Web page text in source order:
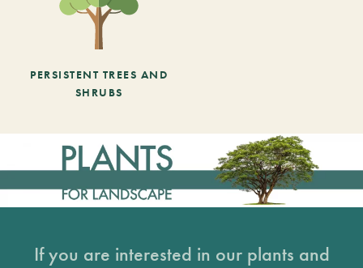
PERSISTENT TREES AND
SHRUBS
If you are interested in our plants and